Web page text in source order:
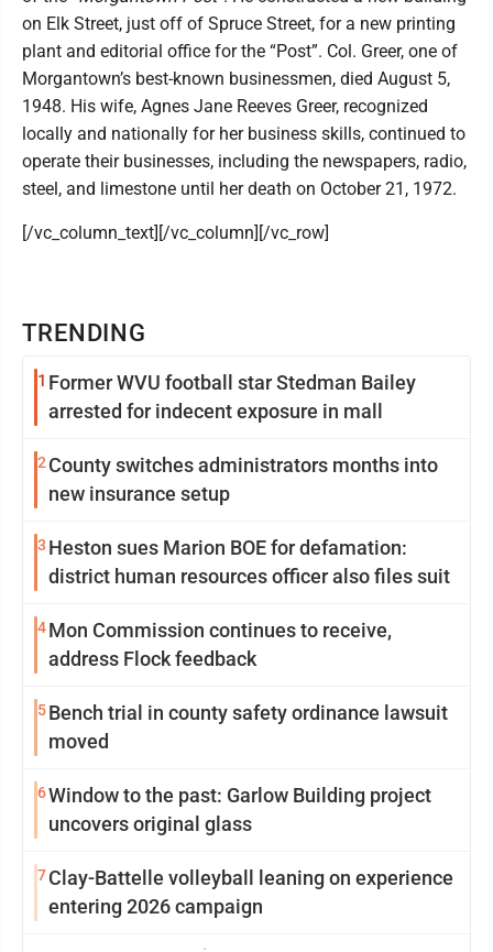
on Elk Street, just off of Spruce Street, for a new printing
plant and editorial office for the “Post”. Col. Greer, one of
Morgantown’s best-known businessmen, died August 5,
1948. His wife, Agnes Jane Reeves Greer, recognized
locally and nationally for her business skills, continued to
operate their businesses, including the newspapers, radio,
steel, and limestone until her death on October 21, 1972.
[/vc_column_text][/vc_column][/vc_row]
TRENDING
1 Former WVU football star Stedman Bailey
arrested for indecent exposure in mall
2 County switches administrators months into
new insurance setup
3 Heston sues Marion BOE for defamation:
district human resources officer also files suit
4Mon Commission continues to receive,
address Flock feedback
5Bench trial in county safety ordinance lawsuit
moved
6Window to the past: Garlow Building project
uncovers original glass
7Clay-Battelle volleyball leaning on experience
entering 2026 campaign